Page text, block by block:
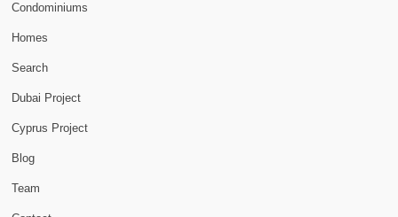
Condominiums
Homes
Search
Dubai Project
Cyprus Project
Blog
Team